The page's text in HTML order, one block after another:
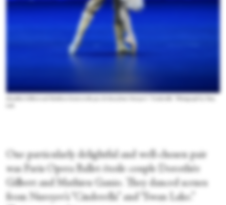
One particularly delightful and well-chosen pair
was Paris Opera Ballet étoile couple Dorothée
Gilbert and Mathieu Ganio. They danced scenes
from Nureyev’s “Cinderella” and “Swan Lake.”